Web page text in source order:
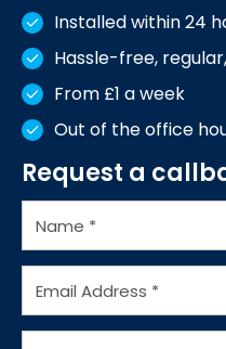
Office Water
Water Coolers for
Water Coolers for
Water Coolers for
Water Coolers for
Water Cooler
Installed within 24
Hassle-free,
From £1 a week
Out of the office
Request a